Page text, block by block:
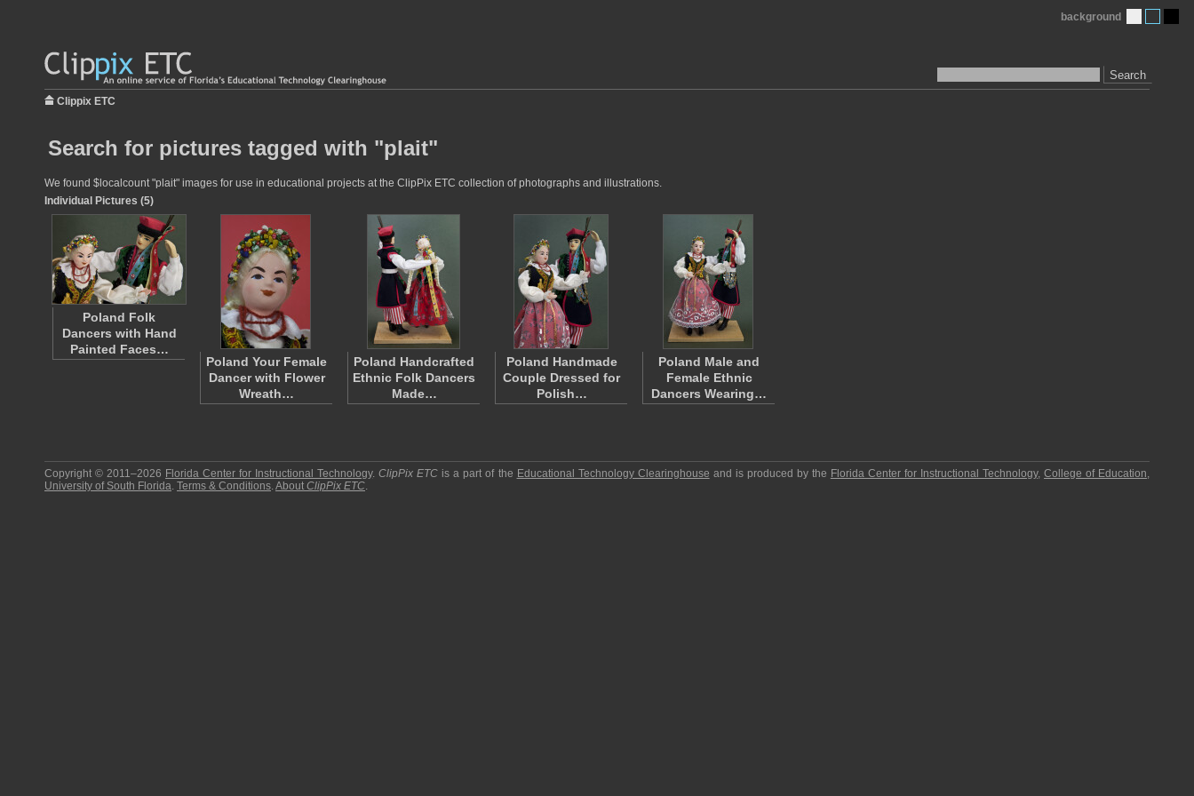
Search
background
Clippix ETC
Search for pictures tagged with "plait"
We found $localcount "plait" images for use in educational projects at the ClipPix ETC collection of photographs and illustrations.
Individual Pictures (5)
Poland Folk
Dancers with Hand
Painted Faces…
Poland Your Female
Dancer with Flower
Wreath…
Poland Handcrafted
Ethnic Folk Dancers
Made…
Poland Handmade
Couple Dressed for
Polish…
Poland Male and
Female Ethnic
Dancers Wearing…
Copyright © 2011–2026 Florida Center for Instructional Technology.ClipPix ETC is a part of the Educational Technology Clearinghouse and is produced by the Florida Center for Instructional Technology,College of Education,
University of South Florida. Terms & Conditions.About ClipPix ETC.